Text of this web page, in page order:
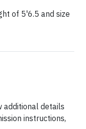
of 5'6.5 and size
additional details
instructions,